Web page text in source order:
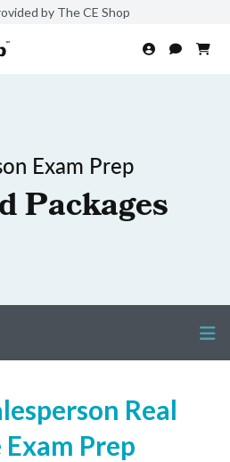
by The CE Shop
Exam Prep
Packages
Real
Prep